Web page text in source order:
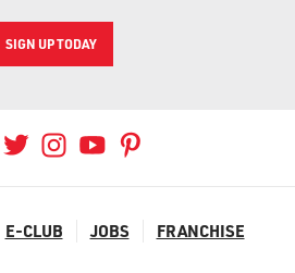
SIGN UP TODAY
E-CLUB JOBS FRANCHISE